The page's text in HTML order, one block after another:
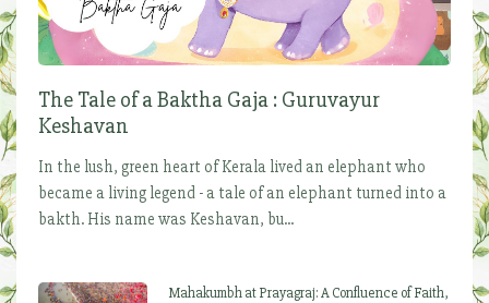
The Tale of a Baktha Gaja : Guruvayur
Keshavan
In the lush, green heart of Kerala lived an elephant who
became a living legend - a tale of an elephant turned into a
bakth. His name was Keshavan, bu...
Mahakumbh at Prayagraj: A Confluence of Faith,